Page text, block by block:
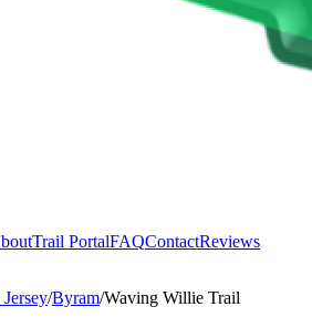
Trail PortalFAQContactReviews
/Byram/Waving Willie Trail